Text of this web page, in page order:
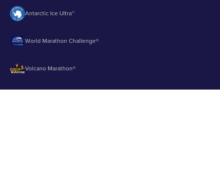
Antarctic Ice Ultra™
World Marathon Challenge®
Volcano Marathon®